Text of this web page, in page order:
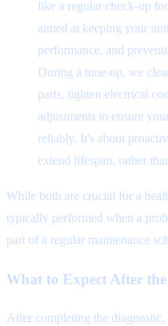
like a regular check-up
aimed at keeping your
performance, and
During a tune-up, we
parts, tighten electrical
adjustments to ensure
reliably. It's about
extend lifespan, rather
While both are crucial for a
typically performed when a
part of a regular maintenance
What to Expect After the
After completing the